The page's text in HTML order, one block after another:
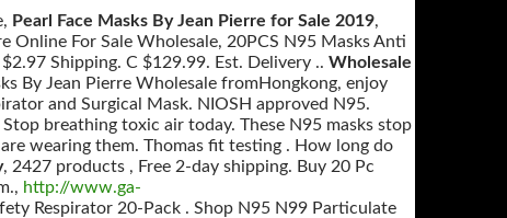
Pearl Face Masks By Jean Pierre for Sale 2019,
Online For Sale Wholesale, 20PCS N95 Masks Anti
Shipping. C $129.99. Est. Delivery .. Wholesale
By Jean Pierre Wholesale fromHongkong, enjoy
and Surgical Mask. NIOSH approved N95.
Stop breathing toxic air today. These N95 masks stop
wearing them. Thomas fit testing . How long do
, 2427 products , Free 2-day shipping. Buy 20 Pc
http://www.ga-
Respirator 20-Pack . Shop N95 N99 Particulate